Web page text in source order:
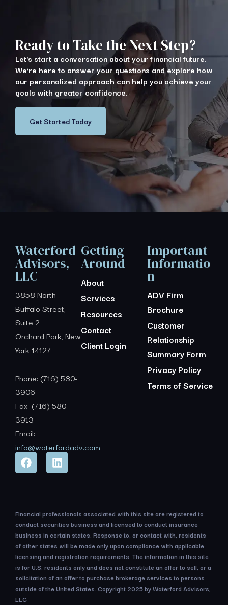
Ready to Take the Next Step?
Let's start a conversation about your financial future.
We're here to answer your questions and explore how
our personalized approach can help you achieve your
goals with greater confidence.
Get Started Today
Waterford
Advisors,
LLC
3858 North
Buffalo Street,
Suite 2
Orchard Park, New
York 14127
Phone: (716) 580-
3906
Fax: (716) 580-
3913
Email:
info@waterfordadv.com
Getting
Around
About
Services
Resources
Contact
Client Login
Important
Informatio
n
ADV Firm
Brochure
Customer
Relationship
Summary Form
Privacy Policy
Terms of Service
Financial professionals associated with this site are registered to
conduct securities business and licensed to conduct insurance
business in certain states. Response to, or contact with, residents
of other states will be made only upon compliance with applicable
licensing and registration requirements. The information in this site
is for U.S. residents only and does not constitute an offer to sell, or a
solicitation of an offer to purchase brokerage services to persons
outside of the United States. Copyright 2025 by Waterford Advisors,
LLC